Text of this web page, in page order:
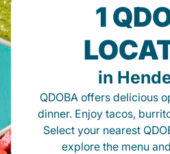
1
in
QDOBA offers delicious
dinner. Enjoy tacos,
Select your nearest
explore the menu